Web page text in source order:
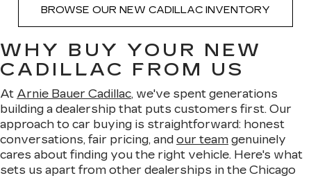
BROWSE OUR NEW CADILLAC INVENTORY
WHY BUY YOUR NEW
CADILLAC FROM US
At Arnie Bauer Cadillac, we've spent generations
building a dealership that puts customers first. Our
approach to car buying is straightforward: honest
conversations, fair pricing, and our team genuinely
cares about finding you the right vehicle. Here's what
sets us apart from other dealerships in the Chicago